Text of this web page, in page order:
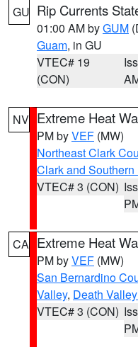
GU Rip Currents
01:00 AM byGUM
Guam, in GU
VTEC# 19
(CON)
NV Extreme Heat
PM byVEF (MW)
Northeast Clark
Clark and
VTEC# 3 (CON)
CA Extreme Heat
PM byVEF (MW)
San Bernardino
Valley, Death
VTEC# 3 (CON)